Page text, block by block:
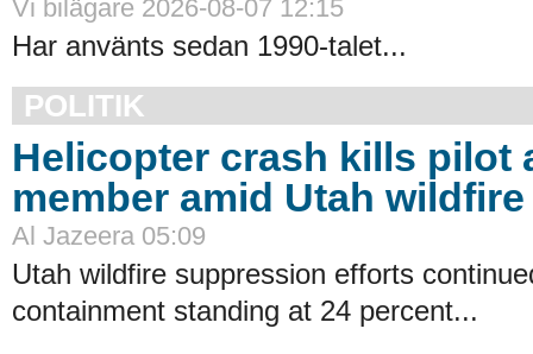
Vi bilägare 2026-08-07 12:15
Har använts sedan 1990-talet...
POLITIK
Helicopter crash kills pilot
member amid Utah
Al Jazeera 05:09
Utah wildfire suppression efforts
containment standing at 24 percent...